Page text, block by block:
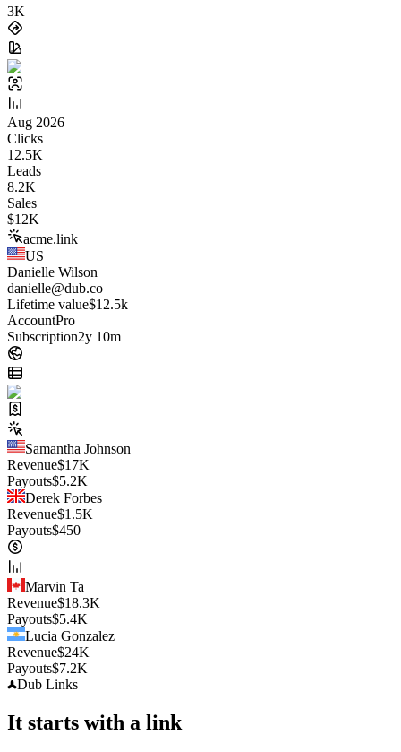
3K
Aug 2026
Clicks
12.5K
Leads
8.2K
Sales
$12K
acme.link
US
Danielle Wilson
danielle@dub.co
Lifetime value$12.5k
AccountPro
Subscription2y 10m
Samantha Johnson
Revenue$17K
Payouts$5.2K
Derek Forbes
Revenue$1.5K
Payouts$450
Marvin Ta
Revenue$18.3K
Payouts$5.4K
Lucia Gonzalez
Revenue$24K
Payouts$7.2K
Dub Links
It starts with a link